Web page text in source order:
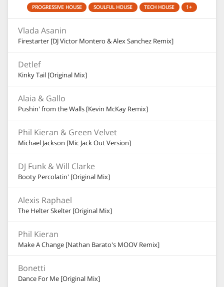
PROGRESSIVE HOUSE
SOULFUL HOUSE TECH HOUSE 1+
Vlada Asanin
Firestarter [DJ Victor Montero & Alex Sanchez Remix]
Detlef
Kinky Tail [Original Mix]
Alaia & Gallo
Pushin' from the Walls [Kevin McKay Remix]
Phil Kieran & Green Velvet
Michael Jackson [Mic Jack Out Version]
DJ Funk & Will Clarke
Booty Percolatin' [Original Mix]
Alexis Raphael
The Helter Skelter [Original Mix]
Phil Kieran
Make A Change [Nathan Barato's MOOV Remix]
Bonetti
Dance For Me [Original Mix]